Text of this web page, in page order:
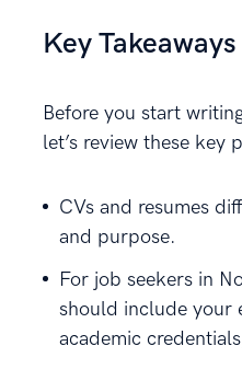
Key Takeaways
Before you start
let’s review these key
CVs and resumes
and purpose.
For job seekers in
should include your
academic